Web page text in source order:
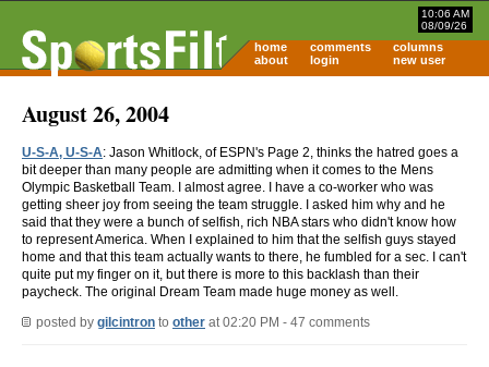
10:06 AM
08/09/26
home comments
columns
about
login new user
August 26, 2004
U-S-A, U-S-A: Jason Whitlock, of ESPN's Page 2, thinks the hatred goes a
bit deeper than many people are admitting when it comes to the Mens
Olympic Basketball Team. I almost agree. I have a co-worker who was
getting sheer joy from seeing the team struggle. I asked him why and he
said that they were a bunch of selfish, rich NBA stars who didn't know how
to represent America. When I explained to him that the selfish guys stayed
home and that this team actually wants to there, he fumbled for a sec. I can't
quite put my finger on it, but there is more to this backlash than their
paycheck. The original Dream Team made huge money as well.
posted by gilcintron to other at 02:20 PM - 47 comments